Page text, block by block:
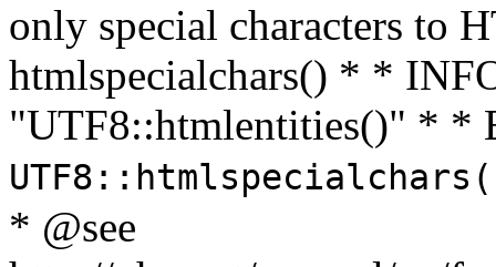
only special characters to
htmlspecialchars() * *
"UTF8::htmlentities()" * *
* @see